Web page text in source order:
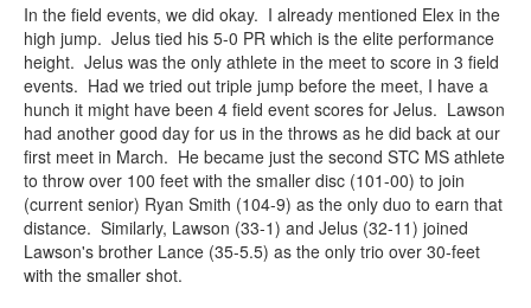
In the field events, we did okay. I already mentioned Elex in the
high jump. Jelus tied his 5-0 PR which is the elite performance
height. Jelus was the only athlete in the meet to score in 3 field
events. Had we tried out triple jump before the meet, I have a
hunch it might have been 4 field event scores for Jelus. Lawson
had another good day for us in the throws as he did back at our
first meet in March. He became just the second STC MS athlete
to throw over 100 feet with the smaller disc (101-00) to join
(current senior) Ryan Smith (104-9) as the only duo to earn that
distance. Similarly, Lawson (33-1) and Jelus (32-11) joined
Lawson's brother Lance (35-5.5) as the only trio over 30-feet
with the smaller shot.